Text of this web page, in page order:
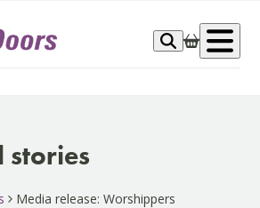
stories
Media release: Worshippers